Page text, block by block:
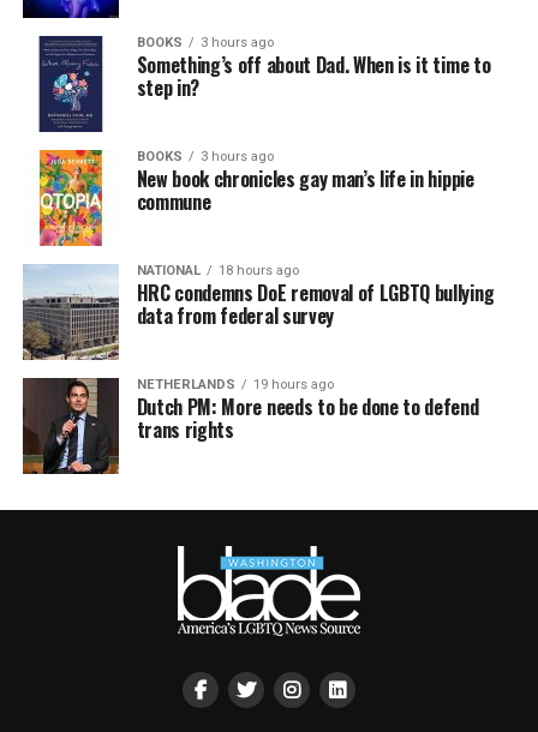
BOOKS 3 hours ago
Something’s off about Dad. When is it time to
step in?
BOOKS 3 hours ago
New book chronicles gay man’s life in hippie
commune
NATIONAL 18 hours ago
HRC condemns DoE removal of LGBTQ bullying
data from federal survey
NETHERLANDS 19 hours ago
Dutch PM: More needs to be done to defend
trans rights